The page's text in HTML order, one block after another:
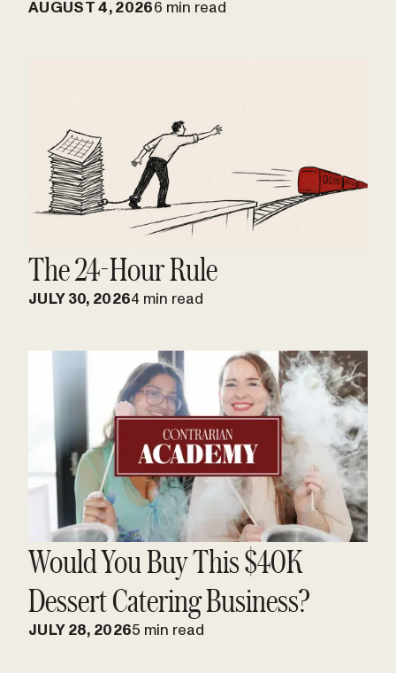
AUGUST 4, 20266 min read
The 24-Hour Rule
JULY 30, 20264 min read
Would You Buy This $40K
Dessert Catering Business?
JULY 28, 20265 min read